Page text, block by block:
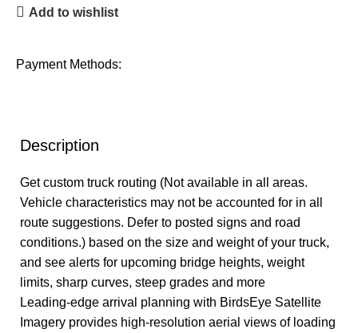
Add to wishlist
Payment Methods:
Description
Get custom truck routing (Not available in all areas.
Vehicle characteristics may not be accounted for in all
route suggestions. Defer to posted signs and road
conditions.) based on the size and weight of your truck,
and see alerts for upcoming bridge heights, weight
limits, sharp curves, steep grades and more
Leading-edge arrival planning with BirdsEye Satellite
Imagery provides high-resolution aerial views of loading